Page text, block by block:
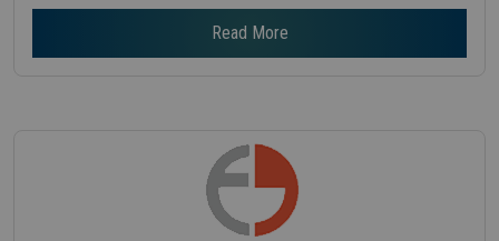
Read More